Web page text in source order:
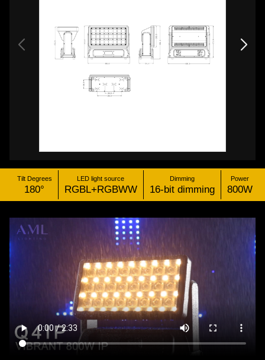
Tilt Degrees
180°
LED light source
RGBL+RGBWW
Dimming
16-bit dimming
Power
800W